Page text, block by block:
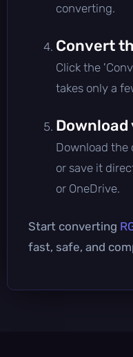
converting.
Convert
Click the
takes only a
Download the
or save it
or OneDrive.
Start converting
fast, safe, and